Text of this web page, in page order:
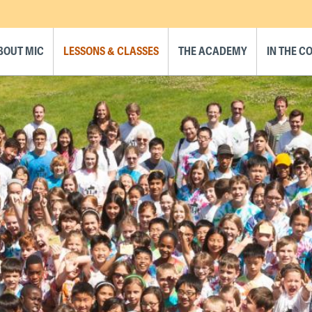
MIC LESSONS & CLASSES THE ACADEMY IN THE